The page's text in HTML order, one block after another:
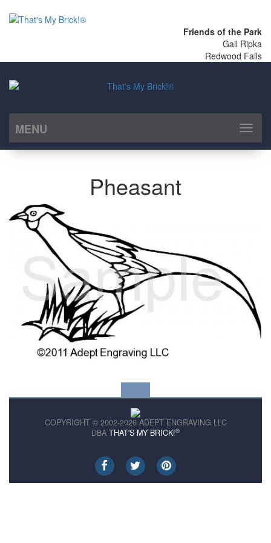
Friends of the Park
Gail Ripka
Redwood Falls
MENU
Toggle
Pheasant
COPYRIGHT © 2002-2026 ADEPT ENGRAVING LLC
DBA THAT'S MY BRICK!®